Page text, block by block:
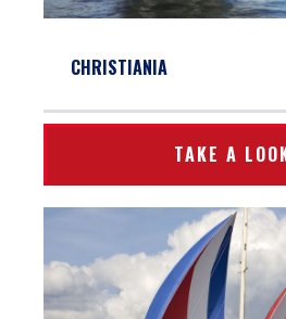
CHRISTIANIA
TAKE A